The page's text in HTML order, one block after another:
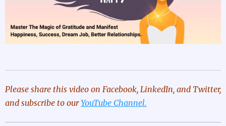
Please share this video on Facebook, LinkedIn, and Twitter,
and subscribe to our YouTube Channel.